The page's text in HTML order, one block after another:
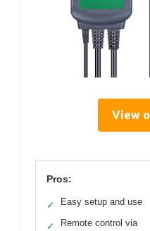
View
Pros:
✓ Easy setup and use
✓
Remote control via